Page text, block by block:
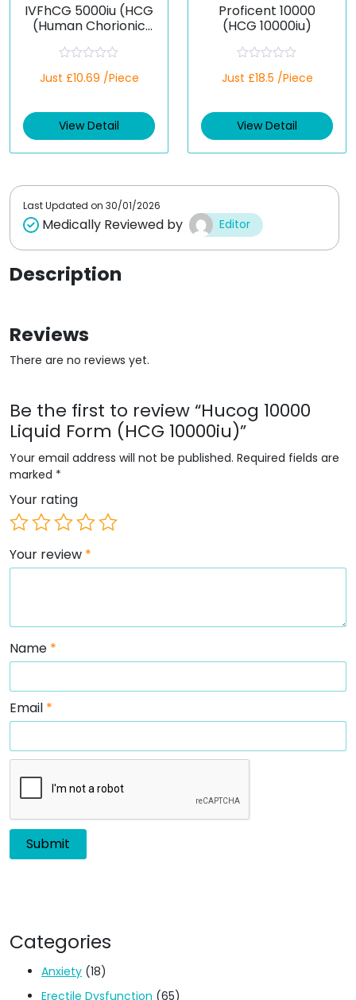
IVFhCG 5000iu (HCG
(Human Chorionic
a
d
0
t
Just £10.69 /Piece
View Detail
Proficent 10000
(HCG 10000iu)
a
d
0
t
Just £18.5 /Piece
View Detail
Last Updated on 30/01/2026
Medically Reviewed by Editor
Description
Reviews
There are no reviews yet.
Be the first to review “Hucog 10000
Liquid Form (HCG 10000iu)”
Your email address will not be published. Required fields are
marked *
Your rating
Your review *
Name *
Email *
Categories
Anxiety (18)
Erectile Dysfunction (65)